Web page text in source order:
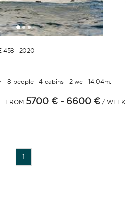
123
458 · 2020
·8 people·4 cabins· 2 wc · 14.04m.
FROM 5700 € - 6600 € / WEEK
1